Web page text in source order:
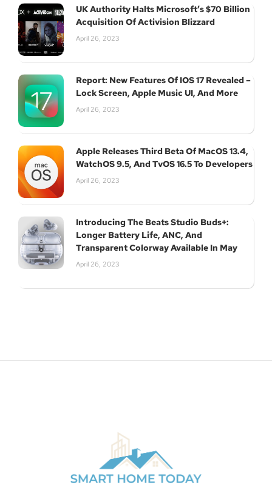
UK Authority Halts Microsoft’s $70 Billion
Acquisition Of Activision Blizzard
April 26, 2023
Report: New Features Of IOS 17 Revealed –
Lock Screen, Apple Music UI, And More
April 26, 2023
Apple Releases Third Beta Of MacOS 13.4,
WatchOS 9.5, And TvOS 16.5 To Developers
April 26, 2023
Introducing The Beats Studio Buds+:
Longer Battery Life, ANC, And
Transparent Colorway Available In May
April 26, 2023